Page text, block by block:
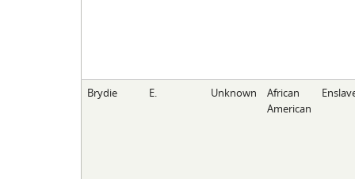
Brydie E. Unknown
African
American